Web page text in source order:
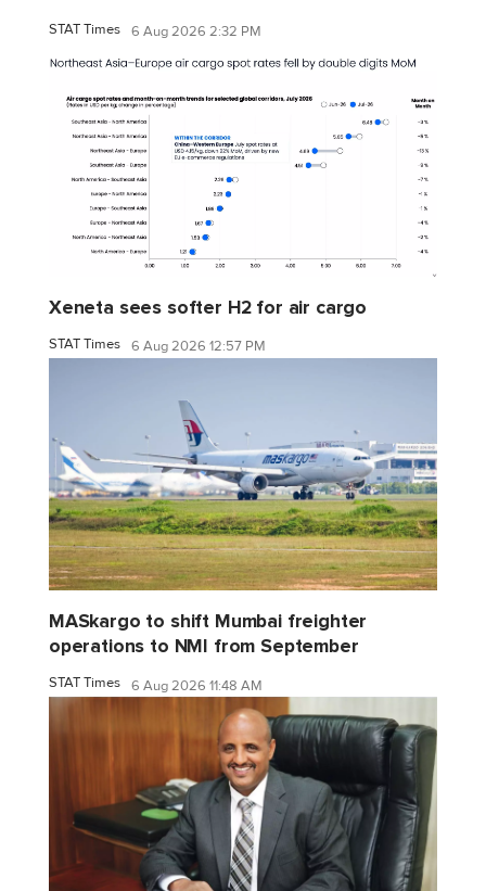
STAT Times 6 Aug 2026 2:32 PM
Xeneta sees softer H2 for air cargo
STAT Times 6 Aug 2026 12:57 PM
MASkargo to shift Mumbai freighter
operations to NMI from September
STAT Times 6 Aug 2026 11:48 AM